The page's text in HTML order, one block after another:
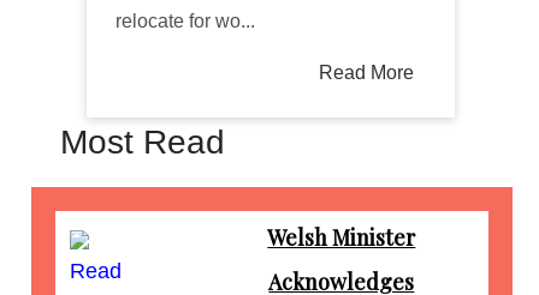
relocate for wo...
Read More
Most Read
Read
Welsh Minister
Acknowledges